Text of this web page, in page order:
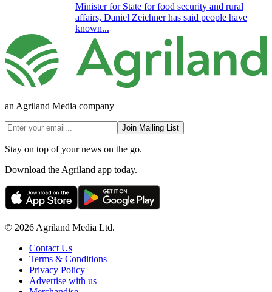
Minister for State for food security and rural
affairs, Daniel Zeichner has said people have
known...
an Agriland Media company
Join Mailing List
Stay on top of your news on the go.
Download the Agriland app today.
© 2026 Agriland Media Ltd.
Contact Us
Terms & Conditions
Privacy Policy
Advertise with us